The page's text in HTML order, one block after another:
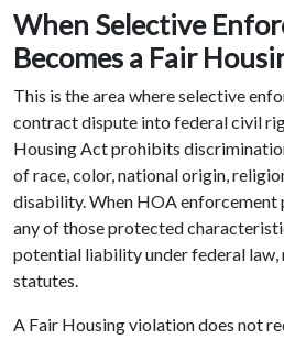
When Selective
Becomes a Fair
This is the area where selective
contract dispute into federal civil
Housing Act prohibits
of race, color, national origin,
disability. When HOA
any of those protected
potential liability under federal
statutes.
A Fair Housing violation does not